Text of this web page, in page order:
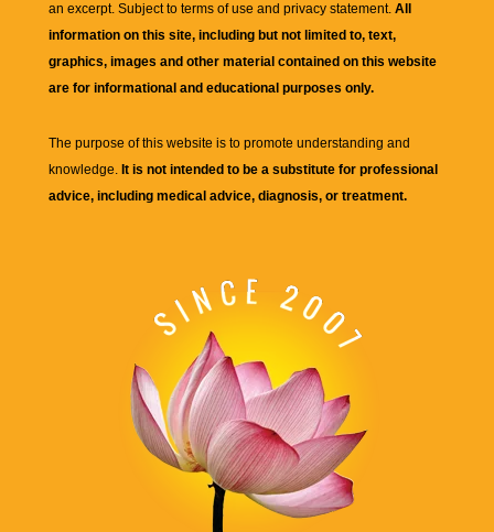
an excerpt. Subject to terms of use and privacy statement. All
information on this site, including but not limited to, text,
graphics, images and other material contained on this website
are for informational and educational purposes only.
The purpose of this website is to promote understanding and
knowledge. It is not intended to be a substitute for professional
advice, including medical advice, diagnosis, or treatment.